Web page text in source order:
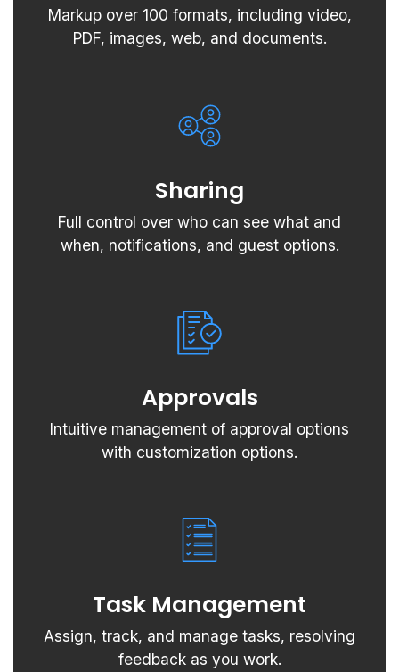
Markup over 100 formats, including video,
PDF, images, web, and documents.
Sharing
Full control over who can see what and
when, notifications, and guest options.
Approvals
Intuitive management of approval options
with customization options.
Task Management
Assign, track, and manage tasks, resolving
feedback as you work.